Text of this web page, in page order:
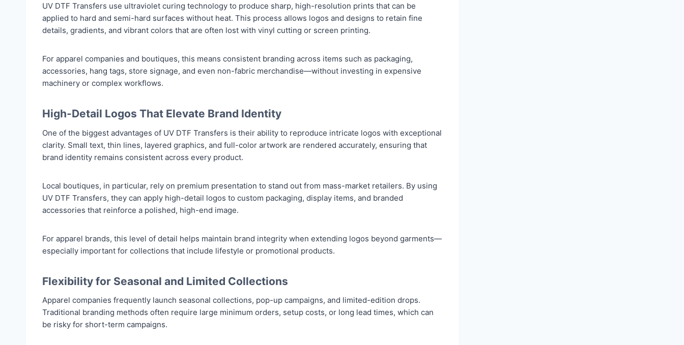
UV DTF Transfers use ultraviolet curing technology to produce sharp, high-resolution prints that can be
applied to hard and semi-hard surfaces without heat. This process allows logos and designs to retain fine
details, gradients, and vibrant colors that are often lost with vinyl cutting or screen printing.
For apparel companies and boutiques, this means consistent branding across items such as packaging,
accessories, hang tags, store signage, and even non-fabric merchandise—without investing in expensive
machinery or complex workflows.
High-Detail Logos That Elevate Brand Identity
One of the biggest advantages of UV DTF Transfers is their ability to reproduce intricate logos with exceptional
clarity. Small text, thin lines, layered graphics, and full-color artwork are rendered accurately, ensuring that
brand identity remains consistent across every product.
Local boutiques, in particular, rely on premium presentation to stand out from mass-market retailers. By using
UV DTF Transfers, they can apply high-detail logos to custom packaging, display items, and branded
accessories that reinforce a polished, high-end image.
For apparel brands, this level of detail helps maintain brand integrity when extending logos beyond garments—
especially important for collections that include lifestyle or promotional products.
Flexibility for Seasonal and Limited Collections
Apparel companies frequently launch seasonal collections, pop-up campaigns, and limited-edition drops.
Traditional branding methods often require large minimum orders, setup costs, or long lead times, which can
be risky for short-term campaigns.